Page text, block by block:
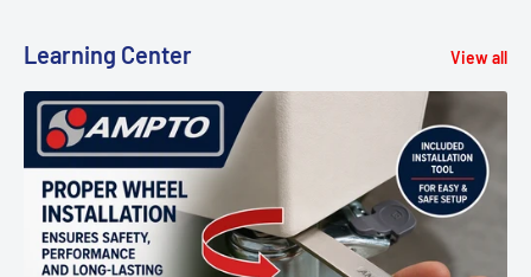
Learning Center View all